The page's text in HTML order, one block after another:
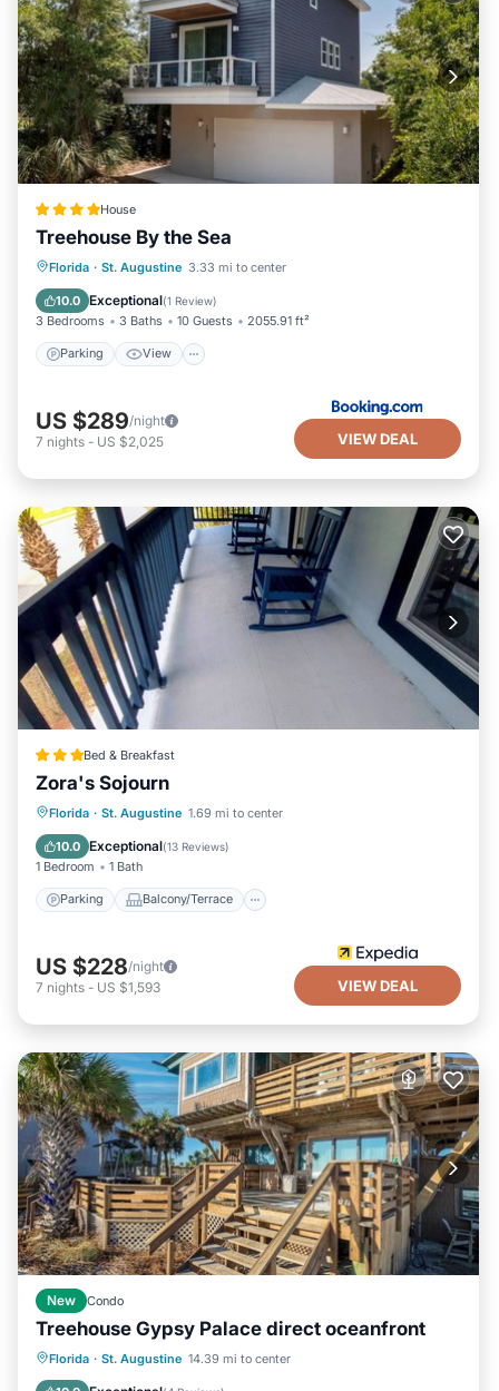
House
Treehouse By the Sea
Florida · St. Augustine 3.33 mi to center
10.0 Exceptional(1 Review)
3 Bedrooms 3 Baths 10 Guests 2055.91 ft²
Parking View
Parking View
Air Conditioner
Internet
US $289/night
7 nights - US $2,025 VIEW DEAL
Bed & Breakfast
Zora's Sojourn
Florida · St. Augustine 1.69 mi to center
10.0 Exceptional(13 Reviews)
1 Bedroom 1 Bath
Parking Balcony/Terrace
Parking Balcony/Terrace
Air Conditioner
US $228/night
7 nights - US $1,593 VIEW DEAL
New Condo
Treehouse Gypsy Palace direct oceanfront
Florida · St. Augustine 14.39 mi to center
Oceanfront Parking
Balcony/Terrace